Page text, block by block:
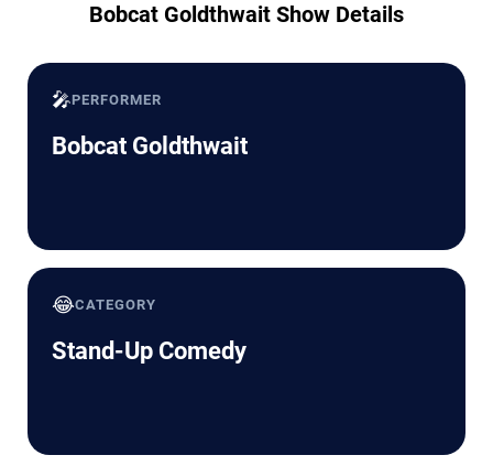
Bobcat Goldthwait Show Details
🎤PERFORMER
Bobcat Goldthwait
😂CATEGORY
Stand-Up Comedy